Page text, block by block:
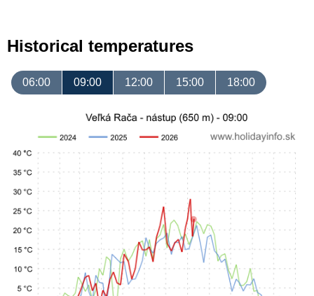
Historical temperatures
06:00 09:00 12:00 15:00 18:00